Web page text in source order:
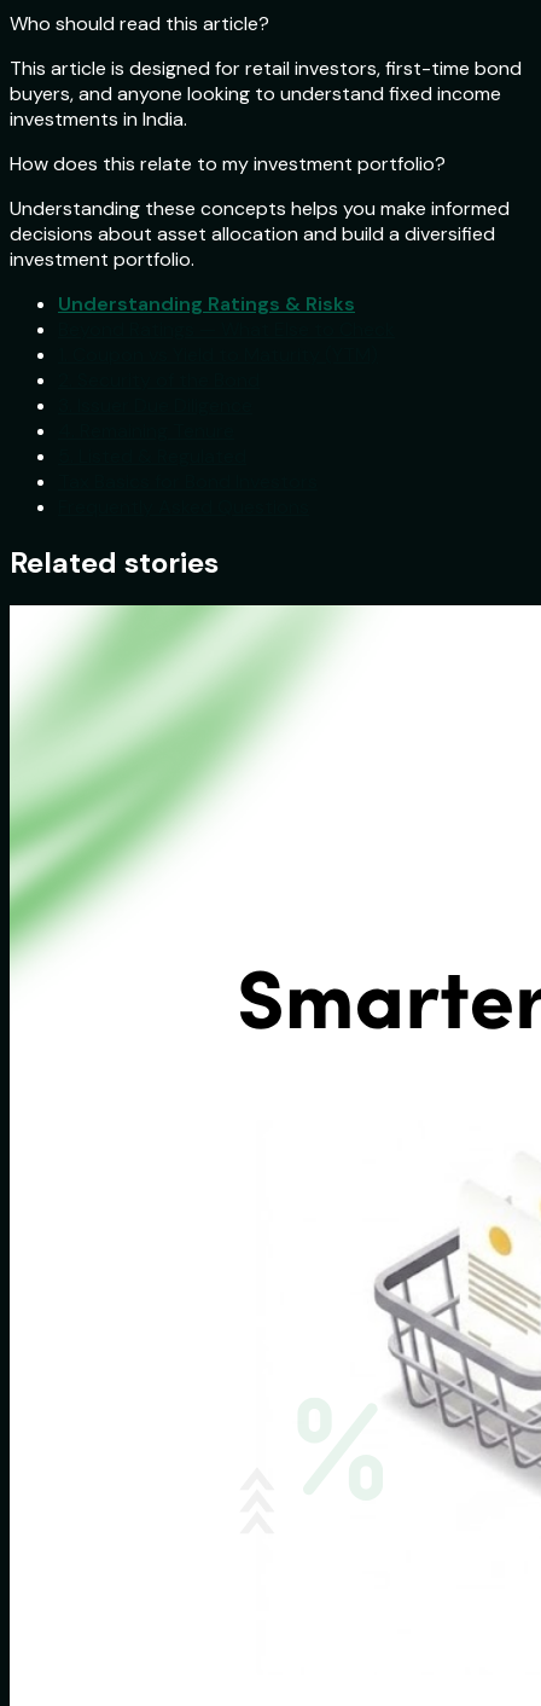
Who should read this article?
This article is designed for retail investors, first-time bond
buyers, and anyone looking to understand fixed income
investments in India.
How does this relate to my investment portfolio?
Understanding these concepts helps you make informed
decisions about asset allocation and build a diversified
investment portfolio.
Understanding Ratings & Risks
Related stories